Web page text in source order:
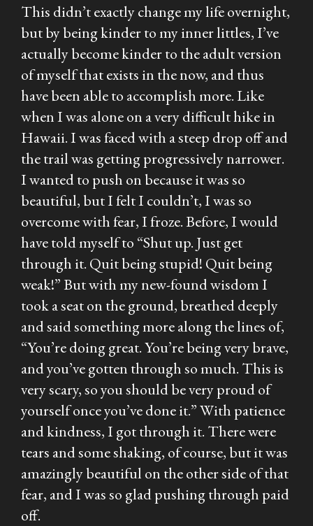
This didn’t exactly change my life overnight,
but by being kinder to my inner littles, I’ve
actually become kinder to the adult version
of myself that exists in the now, and thus
have been able to accomplish more. Like
when I was alone on a very difficult hike in
Hawaii. I was faced with a steep drop off and
the trail was getting progressively narrower.
I wanted to push on because it was so
beautiful, but I felt I couldn’t, I was so
overcome with fear, I froze. Before, I would
have told myself to “Shut up. Just get
through it. Quit being stupid! Quit being
weak!” But with my new-found wisdom I
took a seat on the ground, breathed deeply
and said something more along the lines of,
“You’re doing great. You’re being very brave,
and you’ve gotten through so much. This is
very scary, so you should be very proud of
yourself once you’ve done it.” With patience
and kindness, I got through it. There were
tears and some shaking, of course, but it was
amazingly beautiful on the other side of that
fear, and I was so glad pushing through paid
off.